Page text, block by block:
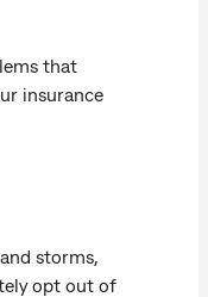
that
insurance
storms,
opt out of